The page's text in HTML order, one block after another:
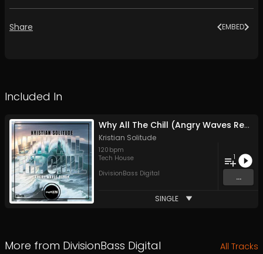
Share EMBED
Included In
Why All The Chill (Angry Waves Remix)
Kristian Solitude
120 bpm
Tech House
DivisionBass Digital
1
...
SINGLE
More from DivisionBass Digital All Tracks